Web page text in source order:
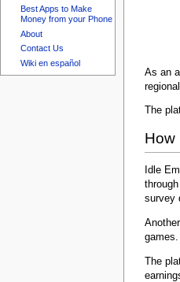
Best Apps to Make
Money from your Phone
About
Contact Us
Wiki en español
As an
The
How
Idle
survey
The